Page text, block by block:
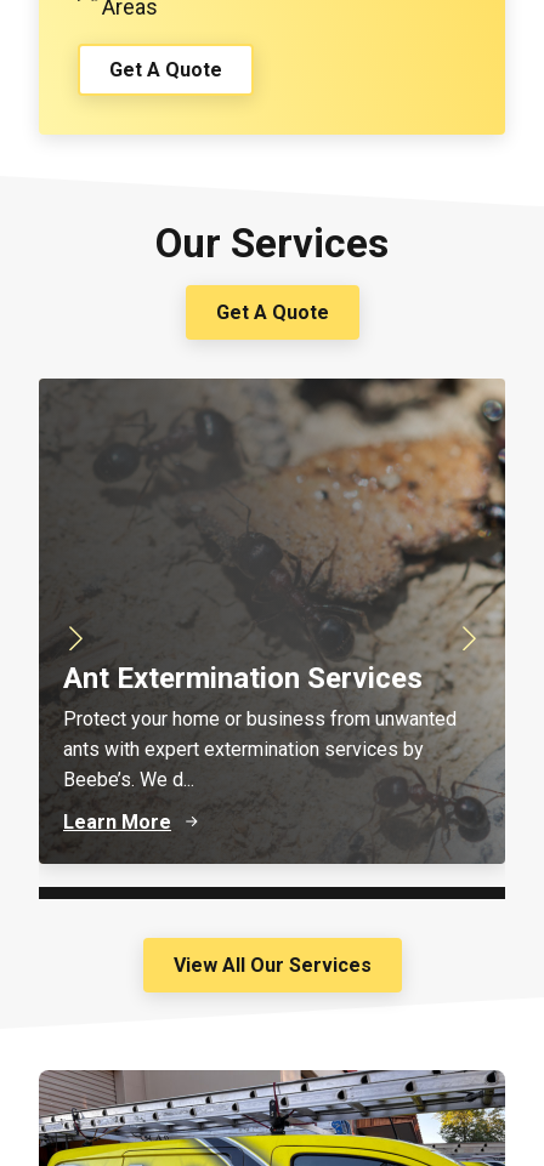
Areas
Get A Quote
Our Services
Get A Quote
Ant Extermination Services
Protect your home or business from unwanted
ants with expert extermination services by
Beebe’s. We d...
Learn More
View All Our Services